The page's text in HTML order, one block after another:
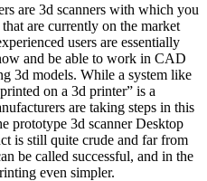
are 3d scanners with which you
are currently on the market
users are essentially
and be able to work in CAD
3d models. While a system like
on a 3d printer” is a
are taking steps in this
prototype 3d scanner Desktop
is still quite crude and far from
be called successful, and in the
even simpler.